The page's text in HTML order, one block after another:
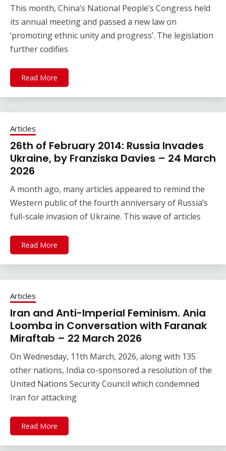
This month, China’s National People’s Congress held
its annual meeting and passed a new law on
‘promoting ethnic unity and progress’. The legislation
further codifies
Read More
Articles
26th of February 2014: Russia Invades
Ukraine, by Franziska Davies – 24 March
2026
A month ago, many articles appeared to remind the
Western public of the fourth anniversary of Russia’s
full-scale invasion of Ukraine. This wave of articles
Read More
Articles
Iran and Anti-Imperial Feminism. Ania
Loomba in Conversation with Faranak
Miraftab – 22 March 2026
On Wednesday, 11th March, 2026, along with 135
other nations, India co-sponsored a resolution of the
United Nations Security Council which condemned
Iran for attacking
Read More